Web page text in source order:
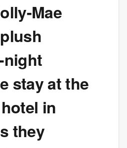
Mae
night
stay at the
in
they